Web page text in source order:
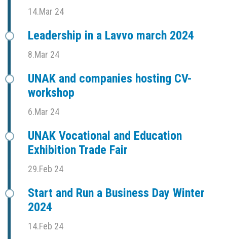
14.Mar 24
Leadership in a Lavvo march 2024
8.Mar 24
UNAK and companies hosting CV-
workshop
6.Mar 24
UNAK Vocational and Education
Exhibition Trade Fair
29.Feb 24
Start and Run a Business Day Winter
2024
14.Feb 24